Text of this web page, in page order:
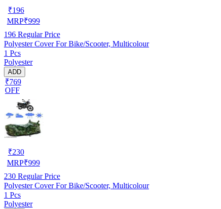
₹196
MRP₹999
196 Regular Price
Polyester Cover For Bike/Scooter, Multicolour
1 Pcs
Polyester
ADD
₹769
OFF
₹230
MRP₹999
230 Regular Price
Polyester Cover For Bike/Scooter, Multicolour
1 Pcs
Polyester